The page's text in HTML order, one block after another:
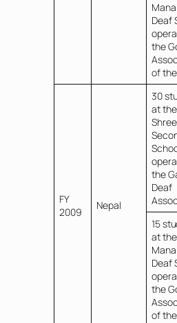
Deaf
the
of
FY
2009
Nepal
30
at the
the
Deaf
15
at
Deaf
the
of